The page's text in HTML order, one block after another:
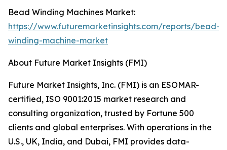
Bead Winding Machines Market:
https://www.futuremarketinsights.com/reports/bead-
winding-machine-market
About Future Market Insights (FMI)
Future Market Insights, Inc. (FMI) is an ESOMAR-
certified, ISO 9001:2015 market research and
consulting organization, trusted by Fortune 500
clients and global enterprises. With operations in the
U.S., UK, India, and Dubai, FMI provides data-